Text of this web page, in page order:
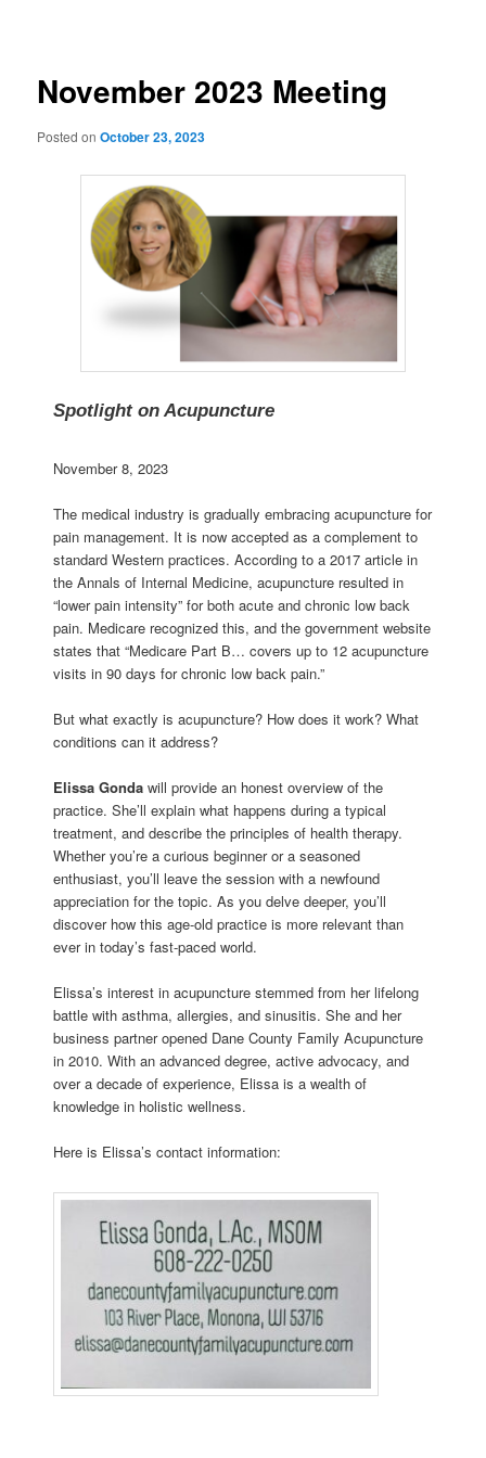
November 2023 Meeting
Posted onOctober 23, 2023
Spotlight on Acupuncture
November 8, 2023
The medical industry is gradually embracing acupuncture for
pain management. It is now accepted as a complement to
standard Western practices. According to a 2017 article in
the Annals of Internal Medicine, acupuncture resulted in
“lower pain intensity” for both acute and chronic low back
pain. Medicare recognized this, and the government website
states that “Medicare Part B… covers up to 12 acupuncture
visits in 90 days for chronic low back pain.”
But what exactly is acupuncture? How does it work? What
conditions can it address?
Elissa Gonda will provide an honest overview of the
practice. She’ll explain what happens during a typical
treatment, and describe the principles of health therapy.
Whether you’re a curious beginner or a seasoned
enthusiast, you’ll leave the session with a newfound
appreciation for the topic. As you delve deeper, you’ll
discover how this age-old practice is more relevant than
ever in today’s fast-paced world.
Elissa’s interest in acupuncture stemmed from her lifelong
battle with asthma, allergies, and sinusitis. She and her
business partner opened Dane County Family Acupuncture
in 2010. With an advanced degree, active advocacy, and
over a decade of experience, Elissa is a wealth of
knowledge in holistic wellness.
Here is Elissa’s contact information: